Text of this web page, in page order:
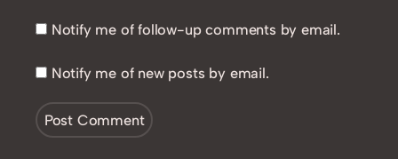
Notify me of follow-up comments by email.
Notify me of new posts by email.